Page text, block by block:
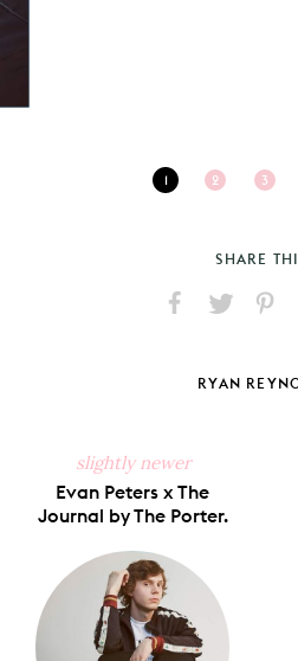
1 2 3
SHARE
Facebook
X
RYAN
slightly newer
Evan Peters x The
Journal by The Porter.